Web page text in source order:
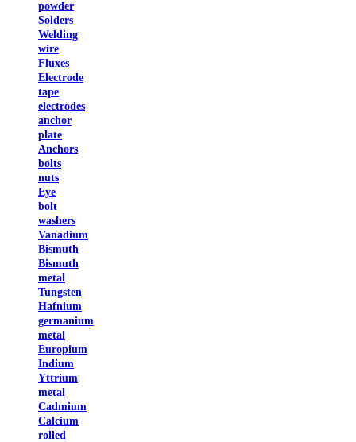
powder
Solders
Welding
wire
Fluxes
Electrode
tape
electrodes
anchor
plate
Anchors
bolts
nuts
Eye
bolt
washers
Vanadium
Bismuth
Bismuth
metal
Tungsten
Hafnium
germanium
metal
Europium
Indium
Yttrium
metal
Cadmium
Calcium
rolled